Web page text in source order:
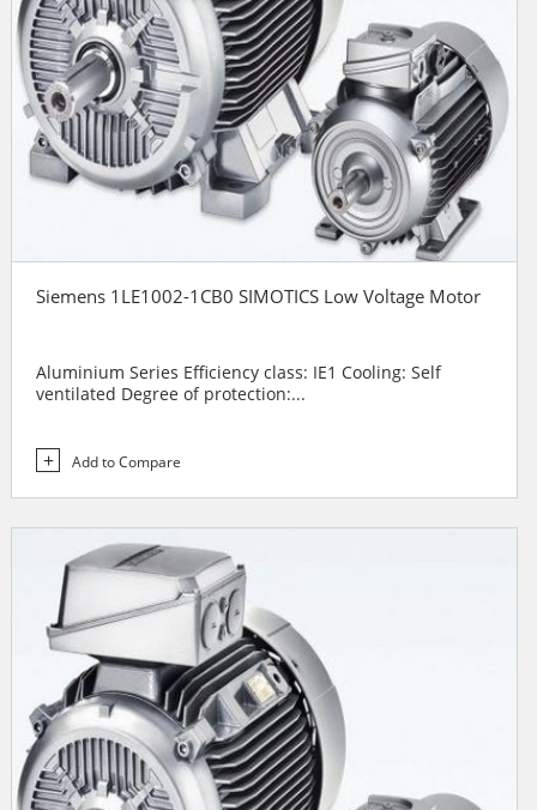
Siemens 1LE1002-1CB0 SIMOTICS Low Voltage Motor
Aluminium Series Efficiency class: IE1 Cooling: Self
ventilated Degree of protection:...
Add to Compare